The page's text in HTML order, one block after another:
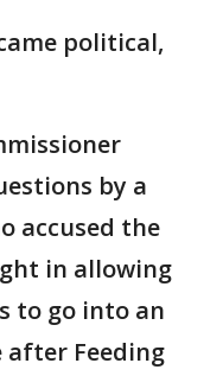
political,
by a
accused the
in allowing
to go into an
Feeding